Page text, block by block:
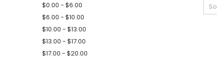
$0.00 - $6.00
$6.00 - $10.00
$10.00 - $13.00
$13.00 - $17.00
$17.00 - $20.00